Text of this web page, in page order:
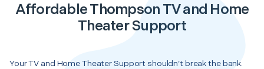
Affordable Thompson TV and Home
Theater Support
Your TV and Home Theater Support shouldn’t break the bank.